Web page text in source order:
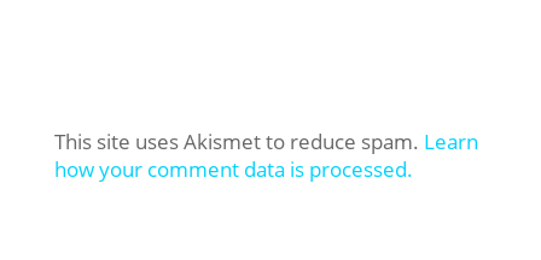
This site uses Akismet to reduce spam. Learn
how your comment data is processed.